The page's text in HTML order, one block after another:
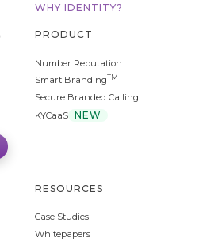
WHY IDENTITY?
PRODUCT
Number Reputation
Smart BrandingTM
Secure Branded Calling
KYCaaS NEW
RESOURCES
Case Studies
Whitepapers